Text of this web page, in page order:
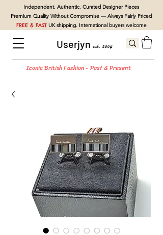
Userjyn est. 2004
Iconic British Fashion - Past & Present
Independent. Authentic. Curated Designer Pieces
Premium Quality Without Compromise — Always Fairly Priced
FREE & FASTUK shipping. International buyers welcome